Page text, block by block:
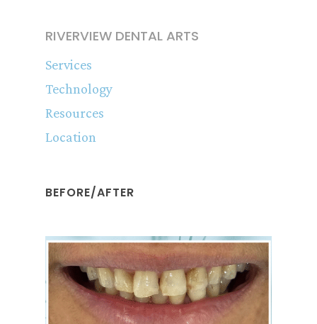
RIVERVIEW DENTAL ARTS
Services
Technology
Resources
Location
BEFORE/AFTER